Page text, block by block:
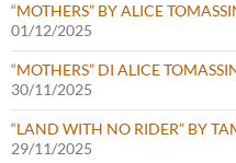
“MOTHERS” BY ALICE
01/12/2025
“MOTHERS” DI ALICE
30/11/2025
“LAND WITH NO RIDER” BY
29/11/2025